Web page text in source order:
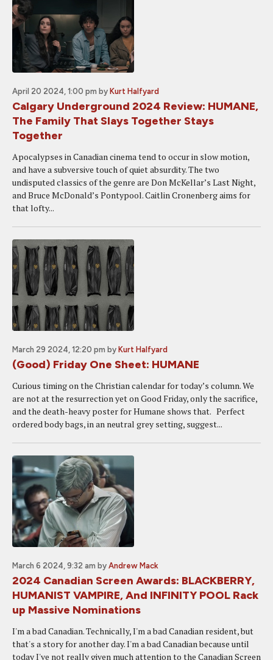
April 20 2024, 1:00 pm by Kurt Halfyard
Calgary Underground 2024 Review: HUMANE,
The Family That Slays Together Stays
Together
Apocalypses in Canadian cinema tend to occur in slow motion,
and have a subversive touch of quiet absurdity. The two
undisputed classics of the genre are Don McKellar’s Last Night,
and Bruce McDonald’s Pontypool. Caitlin Cronenberg aims for
that lofty...
March 29 2024, 12:20 pm by Kurt Halfyard
(Good) Friday One Sheet: HUMANE
Curious timing on the Christian calendar for today’s column. We
are not at the resurrection yet on Good Friday, only the sacrifice,
and the death-heavy poster for Humane shows that. Perfect
ordered body bags, in an neutral grey setting, suggest...
March 6 2024, 9:32 am by Andrew Mack
2024 Canadian Screen Awards: BLACKBERRY,
HUMANIST VAMPIRE, And INFINITY POOL Rack
up Massive Nominations
I'm a bad Canadian. Technically, I'm a bad Canadian resident, but
that's a story for another day. I'm a bad Canadian because until
today I've not really given much attention to the Canadian Screen